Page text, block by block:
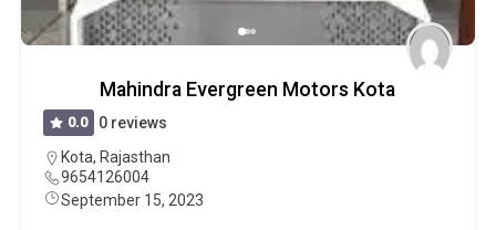
Mahindra Evergreen Motors Kota
0.0
0 reviews
Kota, Rajasthan
9654126004
September 15, 2023